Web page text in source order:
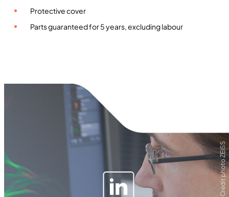
Protective cover
Parts guaranteed for 5 years, excluding labour
Crédit photo ZEISS